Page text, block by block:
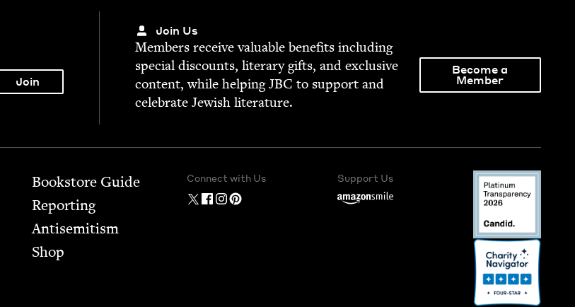
Join Us
Mem­bers receive valu­able ben­e­fits includ­ing
spe­cial dis­counts, lit­er­ary gifts, and exclu­sive
con­tent, while help­ingJBC to sup­port and
cel­e­brate Jew­ish literature.
Become a
Member
Bookstore Guide
Report­ing
Anti­semitism
Shop
Connect with Us Support Us